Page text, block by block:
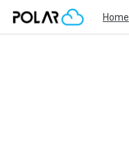
Home